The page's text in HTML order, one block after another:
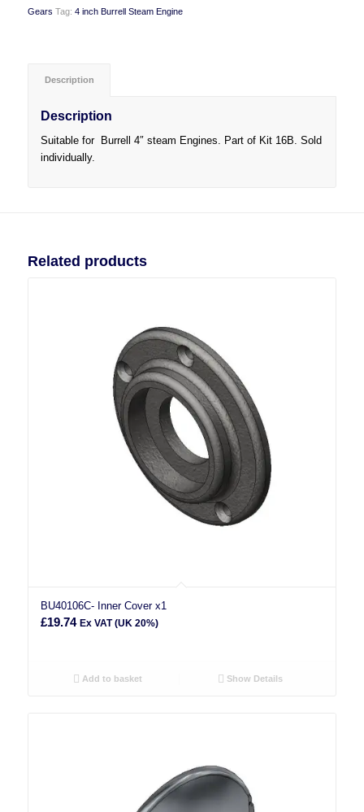
Gears Tag: 4 inch Burrell Steam Engine
Description
Description
Suitable for Burrell 4″ steam Engines. Part of Kit 16B. Sold
individually.
Related products
BU40106C- Inner Cover x1
£19.74 Ex VAT (UK 20%)
Add to basket Show Details